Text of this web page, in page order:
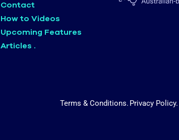
Contact
How to Videos
Upcoming Features
Articles .
Terms & Conditions. Privacy Policy.